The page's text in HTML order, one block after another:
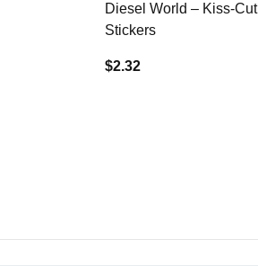
Diesel World – Kiss-Cut
Stickers
$2.32